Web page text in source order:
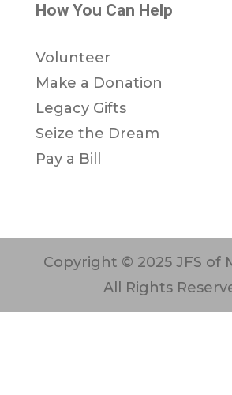
How You Can Help
Volunteer
Make a Donation
Legacy Gifts
Seize the Dream
Pay a Bill
Copyright © 2025 JFS of
All Rights